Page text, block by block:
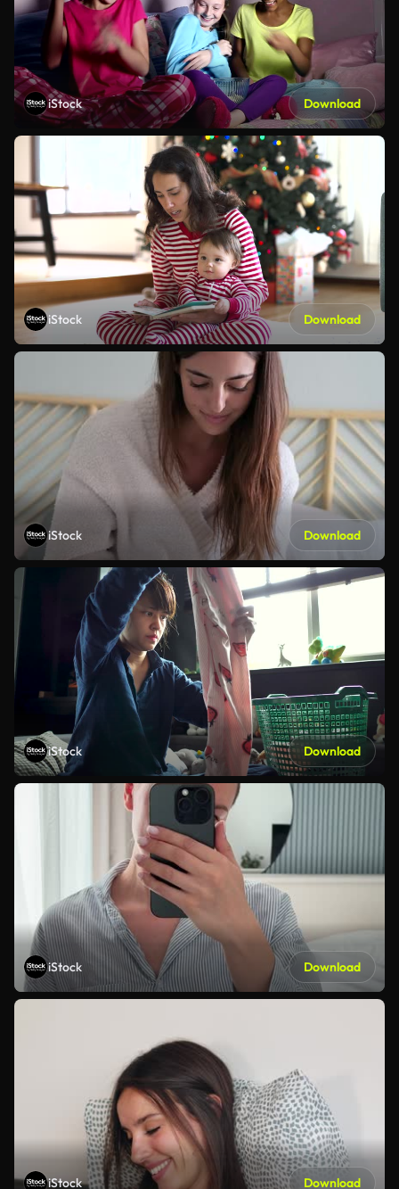
iStock Download
iStock Download
iStock Download
iStock Download
iStock Download
iStock Download